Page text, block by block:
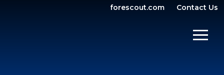
forescout.com Contact Us